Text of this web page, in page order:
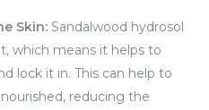
Skin:Sandalwood hydrosol
which means it helps to
lock it in. This can help to
reducing the